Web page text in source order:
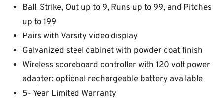
Ball, Strike, Out up to 9, Runs up to 99, and Pitches
up to 199
Pairs with Varsity video display
Galvanized steel cabinet with powder coat finish
Wireless scoreboard controller with 120 volt power
adapter: optional rechargeable battery available
5- Year Limited Warranty